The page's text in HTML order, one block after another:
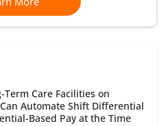
Term Care Facilities on
Automate Shift Differential
Based Pay at the Time